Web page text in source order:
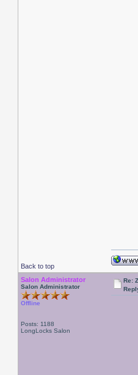
Back to top
Salon Administrator
Salon Administrator
Offline
Posts: 1188
LongLocks Salon
Re: